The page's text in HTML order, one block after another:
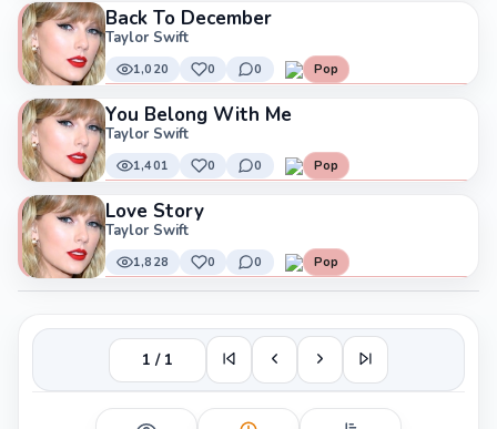
Back To December
Taylor Swift
1,020 0 0 Pop
You Belong With Me
Taylor Swift
1,401 0 0 Pop
Love Story
Taylor Swift
1,828 0 0 Pop
1 / 1